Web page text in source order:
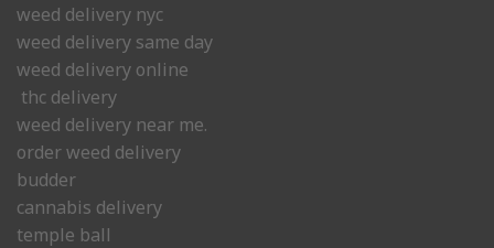
weed delivery nyc
weed delivery same day
weed delivery online
thc delivery
weed delivery near me.
order weed delivery
budder
cannabis delivery
temple ball